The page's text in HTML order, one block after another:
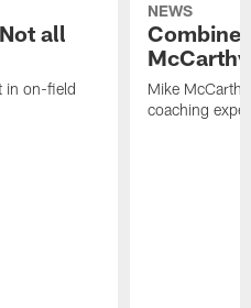
all
in on-field
NEWS
Combine
Mike
coaching